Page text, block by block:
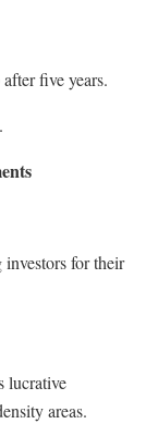
five years.
for their
lucrative
areas.